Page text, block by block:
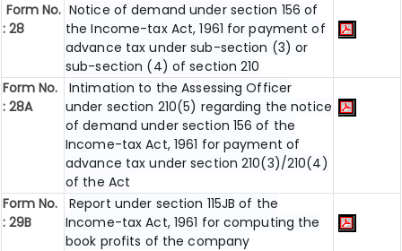
Form No.
: 28
Notice of demand under section 156 of
the Income-tax Act, 1961 for payment of
advance tax under sub-section (3) or
sub-section (4) of section 210
Form No.
: 28A
Intimation to the Assessing Officer
under section 210(5) regarding the notice
of demand under section 156 of the
Income-tax Act, 1961 for payment of
advance tax under section 210(3)/210(4)
of the Act
Form No.
: 29B
Report under section 115JB of the
Income-tax Act, 1961 for computing the
book profits of the company